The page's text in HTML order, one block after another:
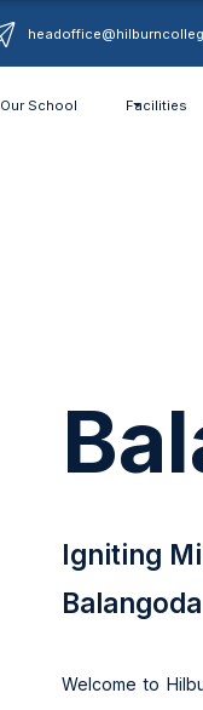
Our School Facilities
Igniting
Welcome to